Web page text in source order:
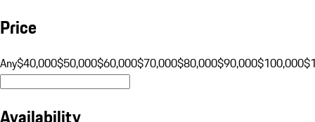
Price
Any$40,000$50,000$60,000$70,000$80,000$90,000$100,000